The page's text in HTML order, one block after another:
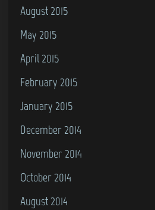
August 2015
May 2015
April 2015
February 2015
January 2015
December 2014
November 2014
October 2014
August 2014